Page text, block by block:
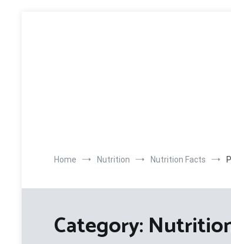
Home Nutrition Nutrition Facts
Category: